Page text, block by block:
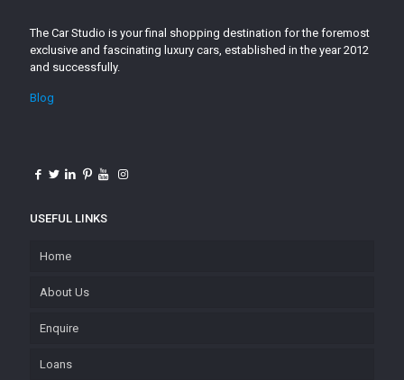
The Car Studio is your final shopping destination for the foremost
exclusive and fascinating luxury cars, established in the year 2012
and successfully.
Blog
USEFUL LINKS
Home
About Us
Enquire
Loans